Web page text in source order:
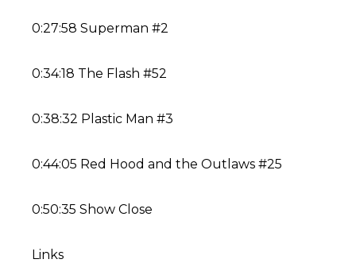
0:27:58 Superman #2
0:34:18 The Flash #52
0:38:32 Plastic Man #3
0:44:05 Red Hood and the Outlaws #25
0:50:35 Show Close
Links